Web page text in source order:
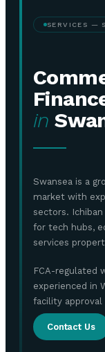
SERVICES —
in
Swansea is a
market with
sectors.
for tech hubs,
services
FCA-regulated
experienced in
facility approval
Contact Us